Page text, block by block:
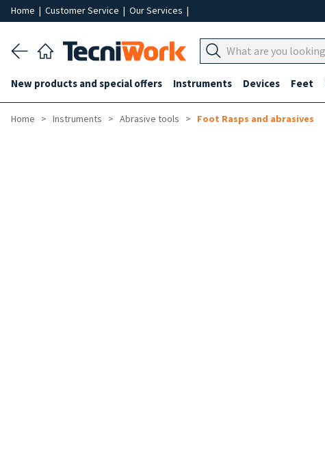
Home | Customer Service | Our Services |
New products and special offers Instruments Devices Feet
Home Instruments Abrasive tools Foot Rasps and abrasives